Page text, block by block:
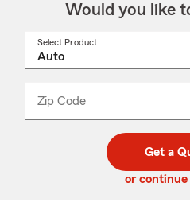
Would you like
Select Product
Zip Code
code
_____
Get a
or continue